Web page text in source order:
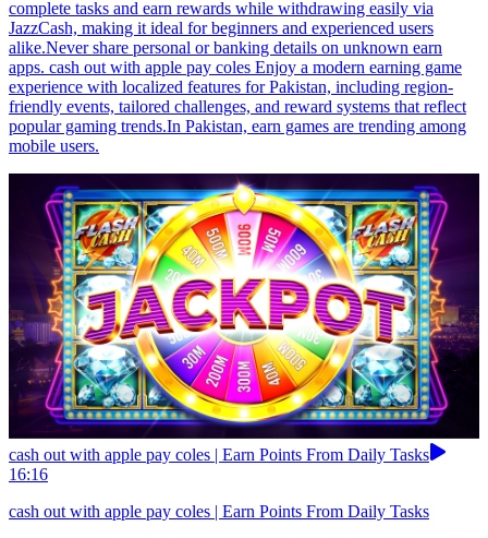
complete tasks and earn rewards while withdrawing easily via
JazzCash, making it ideal for beginners and experienced users
alike.Never share personal or banking details on unknown earn
apps. cash out with apple pay coles Enjoy a modern earning game
experience with localized features for Pakistan, including region-
friendly events, tailored challenges, and reward systems that reflect
popular gaming trends.In Pakistan, earn games are trending among
mobile users.
cash out with apple pay coles | Earn Points From Daily Tasks
16:16
cash out with apple pay coles | Earn Points From Daily Tasks